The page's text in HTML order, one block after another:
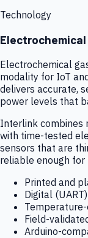
Technology
Electrochemical
modality for IoT
delivers accurate,
power levels that
Interlink combines
with time-tested
sensors that are
reliable enough
Printed and
Digital
Field-
Arduino-